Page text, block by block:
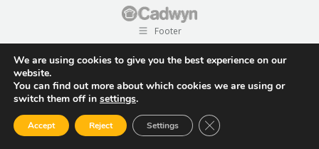
Footer
We are using cookies to give you the best experience on our
website.
You can find out more about which cookies we are using or
switch them off in settings.
Accept Reject Settings Close GDPR Cookie